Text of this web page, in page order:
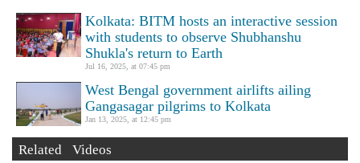
Kolkata: BITM hosts an interactive session
with students to observe Shubhanshu
Shukla's return to Earth
Jul 16, 2025, at 07:45 pm
West Bengal government airlifts ailing
Gangasagar pilgrims to Kolkata
Jan 13, 2025, at 12:45 pm
Related Videos